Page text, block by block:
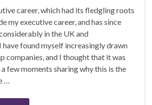
career, which had its fledgling roots
my executive career, and has since
in the UK and
have found myself increasingly drawn
companies, and I thought that it was
few moments sharing why this is the
…